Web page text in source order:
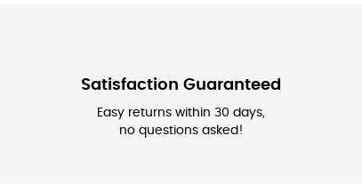
Satisfaction Guaranteed
Easy returns within 30 days,
no questions asked!